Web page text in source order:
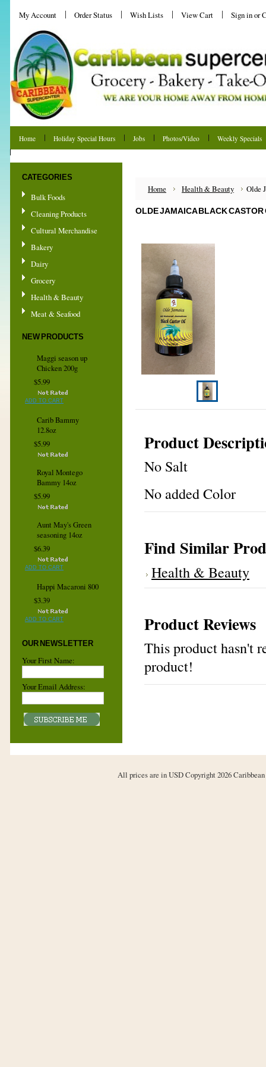
My Account Order Status Wish Lists View Cart Sign inor
Home Holiday Special Hours Jobs Photos/Video
Weekly Specials
CATEGORIES
Bulk Foods
Cleaning Products
Cultural Merchandise
Bakery
Dairy
Grocery
Health & Beauty
Meat & Seafood
NEW PRODUCTS
Maggi season up
Chicken 200g
$5.99
ADD TO CART
Carib Bammy
12.8oz
$5.99
Royal Montego
Bammy 14oz
$5.99
Aunt May's Green
seasoning 14oz
$6.39
ADD TO CART
Happi Macaroni 800
$3.39
ADD TO CART
OUR NEWSLETTER
Your First Name:
Your Email Address:
Home Health & Beauty Olde
OLDE JAMAICA BLACK CASTOR
Product
No Salt
No added Color
Find Similar
Health & Beauty
Product Reviews
This product hasn't
product!
All prices are inUSDCopyright 2026